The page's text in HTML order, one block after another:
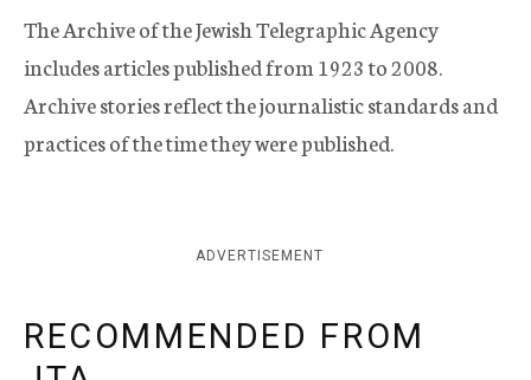
The Archive of the Jewish Telegraphic Agency
includes articles published from 1923 to 2008.
Archive stories reflect the journalistic standards and
practices of the time they were published.
ADVERTISEMENT
RECOMMENDED FROM